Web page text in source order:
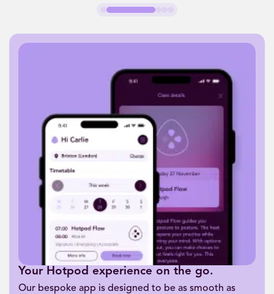
Your Hotpod experience on the go.
Our bespoke app is designed to be as smooth as